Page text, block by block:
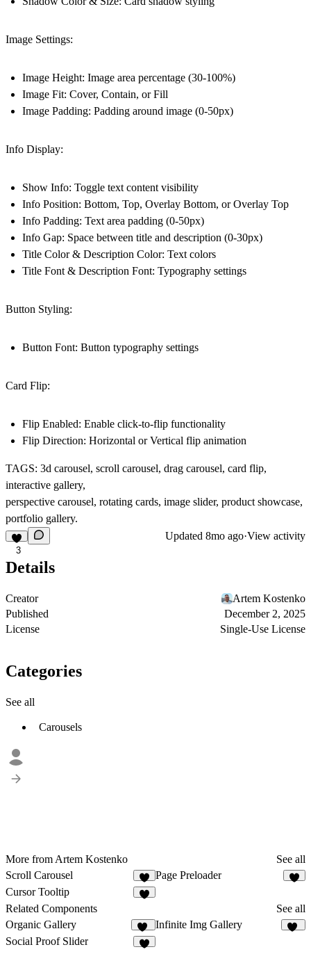
Image Settings:
Image Height: Image area percentage (30-100%)
Image Fit: Cover, Contain, or Fill
Image Padding: Padding around image (0-50px)
Info Display:
Show Info: Toggle text content visibility
Info Position: Bottom, Top, Overlay Bottom, or Overlay Top
Info Padding: Text area padding (0-50px)
Info Gap: Space between title and description (0-30px)
Title Color & Description Color: Text colors
Title Font & Description Font: Typography settings
Button Styling:
Button Font: Button typography settings
Card Flip:
Flip Enabled: Enable click-to-flip functionality
Flip Direction: Horizontal or Vertical flip animation
TAGS: 3d carousel, scroll carousel, drag carousel, card flip,
interactive gallery,
perspective carousel, rotating cards, image slider, product showcase,
portfolio gallery.
3
Updated 8mo ago·View activity
Details
Creator
Artem Kostenko
Published
December 2, 2025
License
Single-Use License
Categories
See all
Carousels
More from Artem Kostenko
See all
Scroll Carousel
9
Page Preloader
Cursor Tooltip
Related Components
See all
Organic Gallery
44
Infinite Img Gallery
Social Proof Slider